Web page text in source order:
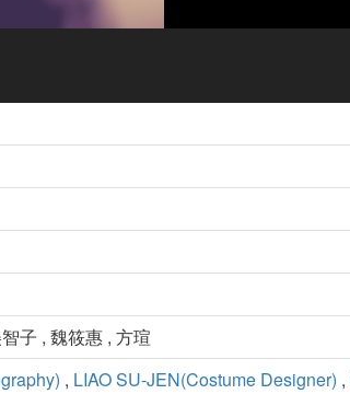
子 , 魏筱惠 , 方瑄
, LIAO SU-JEN(Costume Designer) ,